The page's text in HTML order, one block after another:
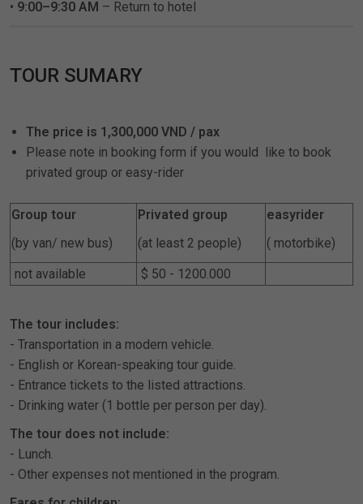
• 9:00–9:30 AM – Return to hotel
TOUR SUMARY
The price is 1,300,000 VND / pax
Please note in booking form if you would like to book
privated group or easy-rider
Group tour
(by van/ new bus)
Privated group
(at least 2 people)
easyrider
( motorbike)
not available
$ 50 - 1200.000
The tour includes:
- Transportation in a modern vehicle.
- English or Korean-speaking tour guide.
- Entrance tickets to the listed attractions.
- Drinking water (1 bottle per person per day).
The tour does not include:
- Lunch.
- Other expenses not mentioned in the program.